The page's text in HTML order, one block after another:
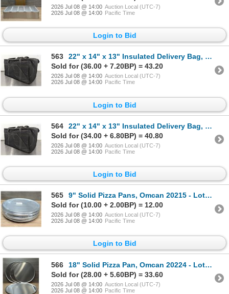
2026 Jul 08 @ 14:00 Auction Local (UTC-7)
2026 Jul 08 @ 14:00 Pacific Time
Login to Bid
563
22" x 14" x 13" Insulated Delivery Bag, Omcan 80949 | L11-2
Sold for (36.00 + 7.20BP) = 43.20
2026 Jul 08 @ 14:00 Auction Local (UTC-7)
2026 Jul 08 @ 14:00 Pacific Time
Login to Bid
564
22" x 14" x 13" Insulated Delivery Bag, Omcan 80949 | L11-2
Sold for (34.00 + 6.80BP) = 40.80
2026 Jul 08 @ 14:00 Auction Local (UTC-7)
2026 Jul 08 @ 14:00 Pacific Time
Login to Bid
565
9" Solid Pizza Pans, Omcan 20215 - Lot of 12 | L6CR3
Sold for (10.00 + 2.00BP) = 12.00
2026 Jul 08 @ 14:00 Auction Local (UTC-7)
2026 Jul 08 @ 14:00 Pacific Time
Login to Bid
566
18" Solid Pizza Pan, Omcan 20224 - Lot of 4 | CC4
Sold for (28.00 + 5.60BP) = 33.60
2026 Jul 08 @ 14:00 Auction Local (UTC-7)
2026 Jul 08 @ 14:00 Pacific Time